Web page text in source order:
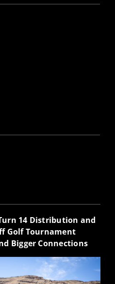
14 Distribution and
Golf Tournament
Bigger Connections